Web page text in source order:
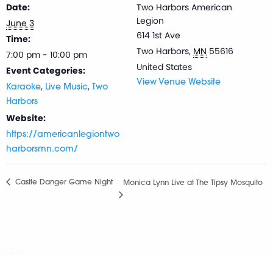
Date:
June 3
Time:
7:00 pm - 10:00 pm
Event Categories:
Karaoke, Live Music,
Two
Harbors
Website:
https://americanlegiontwo
harborsmn.com/
Two Harbors American
Legion
614 1st Ave
Two Harbors, MN 55616
United States
View Venue Website
Castle Danger Game Night Monica Lynn Live at The Tipsy Mosquito